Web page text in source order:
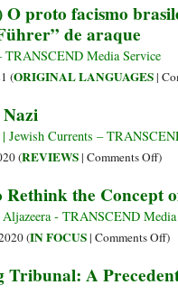
Jun
O proto facismo
de araque
TRANSCEND Media Service
(ORIGINAL LANGUAGES|
Jewish Currents –
(REVIEWS| Comments Offon
Bit
Nazi
)
Rethink the Concept
Aljazeera - TRANSCEND
(IN FOCUS| Comments Offon)
Tribunal: A